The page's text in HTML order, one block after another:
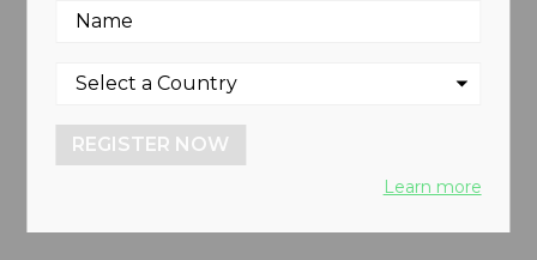
REGISTER NOW
Learn more